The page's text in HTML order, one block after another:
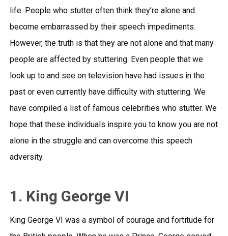
life. People who stutter often think they’re alone and
become embarrassed by their speech impediments.
However, the truth is that they are not alone and that many
people are affected by stuttering. Even people that we
look up to and see on television have had issues in the
past or even currently have difficulty with stuttering. We
have compiled a list of famous celebrities who stutter. We
hope that these individuals inspire you to know you are not
alone in the struggle and can overcome this speech
adversity.
1. King George VI
King George VI was a symbol of courage and fortitude for